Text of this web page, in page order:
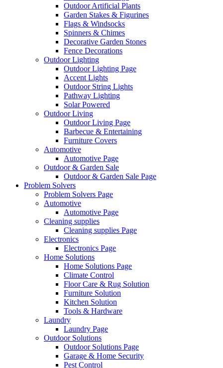
Outdoor Artificial Plants
Garden Stakes & Figurines
Flags & Windsocks
Spinners & Chimes
Decorative Garden Stones
Fence Decorations
Outdoor Lighting
Outdoor Lighting Page
Accent Lights
Outdoor String Lights
Pathway Lighting
Solar Powered
Outdoor Living
Outdoor Living Page
Barbecue & Entertaining
Furniture Covers
Automotive
Automotive Page
Outdoor & Garden Sale
Outdoor & Garden Sale Page
Problem Solvers
Problem Solvers Page
Automotive
Automotive Page
Cleaning supplies
Cleaning supplies Page
Electronics
Electronics Page
Home Solutions
Home Solutions Page
Climate Control
Floor Care & Rug Solution
Furniture Solution
Kitchen Solution
Tools & Hardware
Laundry
Laundry Page
Outdoor Solutions
Outdoor Solutions Page
Garage & Home Security
Pest Control